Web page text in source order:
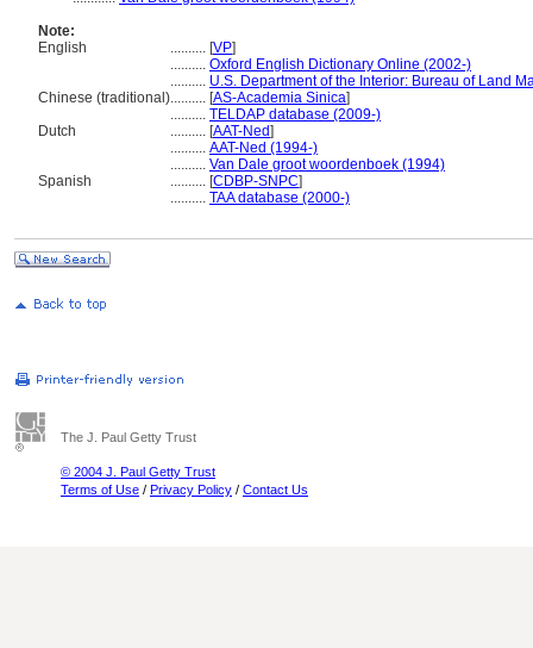
Note:
English
.......... [VP]
.......... Oxford English Dictionary Online (2002-)
.......... U.S. Department of the Interior: Bureau of Land
Chinese (traditional).......... [AS-Academia Sinica]
.......... TELDAP database (2009-)
Dutch
.......... [AAT-Ned]
.......... AAT-Ned (1994-)
.......... Van Dale groot woordenboek (1994)
Spanish
.......... [CDBP-SNPC]
.......... TAA database (2000-)
The J. Paul Getty Trust
© 2004 J. Paul Getty Trust
Terms of Use / Privacy Policy / Contact Us